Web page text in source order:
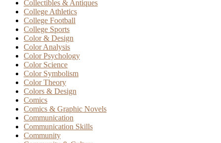
Collectibles & Antiques
College Athletics
College Football
College Sports
Color & Design
Color Analysis
Color Psychology
Color Science
Color Symbolism
Color Theory
Colors & Design
Comics
Comics & Graphic Novels
Communication
Communication Skills
Community